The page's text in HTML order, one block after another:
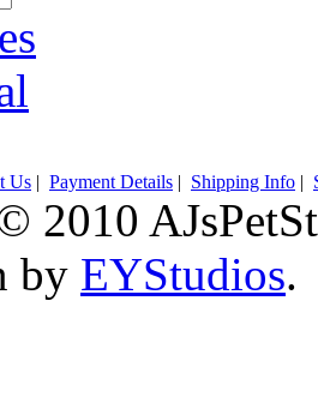
Us | Payment Details | Shipping Info |
2010
by EYStudios.